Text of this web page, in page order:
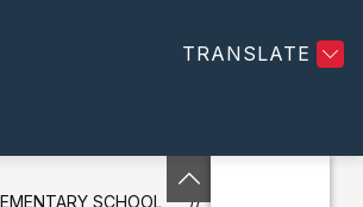
TRANSLATE
SCHOOL